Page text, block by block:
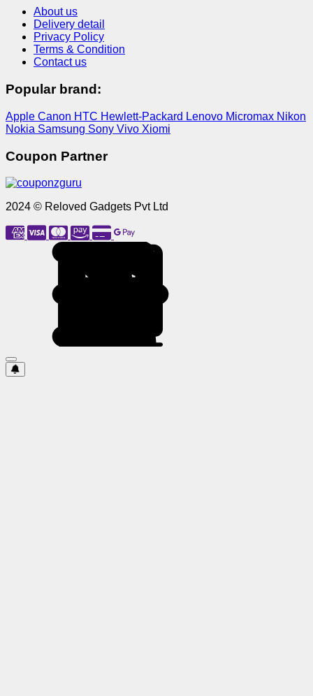
About us
Delivery detail
Privacy Policy
Terms & Condition
Contact us
Popular brand:
Apple Canon HTC Hewlett-Packard Lenovo Micromax Nikon
Nokia Samsung Sony Vivo Xiomi
Coupon Partner
2024 © Reloved Gadgets Pvt Ltd